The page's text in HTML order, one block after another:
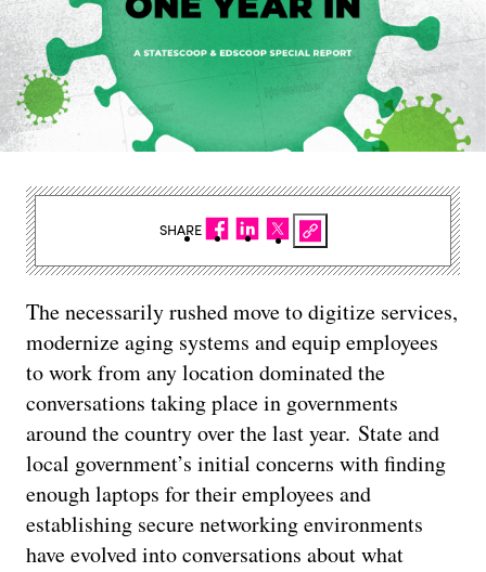
The necessarily rushed move to digitize services,
modernize aging systems and equip employees
to work from any location dominated the
conversations taking place in governments
around the country over the last year. State and
local government’s initial concerns with finding
enough laptops for their employees and
establishing secure networking environments
have evolved into conversations about what
SHARE